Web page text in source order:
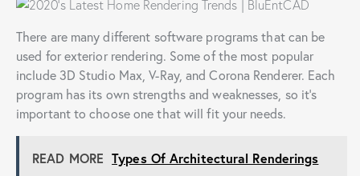
There are many different software programs that can be
used for exterior rendering. Some of the most popular
include 3D Studio Max, V-Ray, and Corona Renderer. Each
program has its own strengths and weaknesses, so it’s
important to choose one that will fit your needs.
READ MORE Types Of Architectural Renderings